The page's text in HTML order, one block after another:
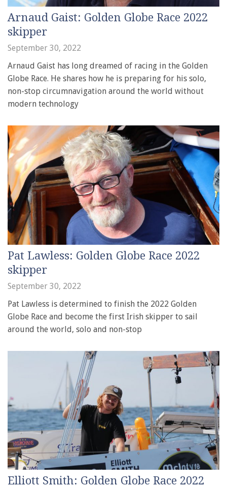
Arnaud Gaist: Golden Globe Race 2022
skipper
September 30, 2022
Arnaud Gaist has long dreamed of racing in the Golden
Globe Race. He shares how he is preparing for his solo,
non-stop circumnavigation around the world without
modern technology
Pat Lawless: Golden Globe Race 2022
skipper
September 30, 2022
Pat Lawless is determined to finish the 2022 Golden
Globe Race and become the first Irish skipper to sail
around the world, solo and non-stop
Elliott Smith: Golden Globe Race 2022